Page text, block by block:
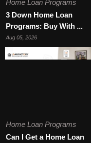
Home Loan Programs
3 Down Home Loan
Programs: Buy With ...
Aug 05, 2026
Home Loan Programs
Can I Get a Home Loan